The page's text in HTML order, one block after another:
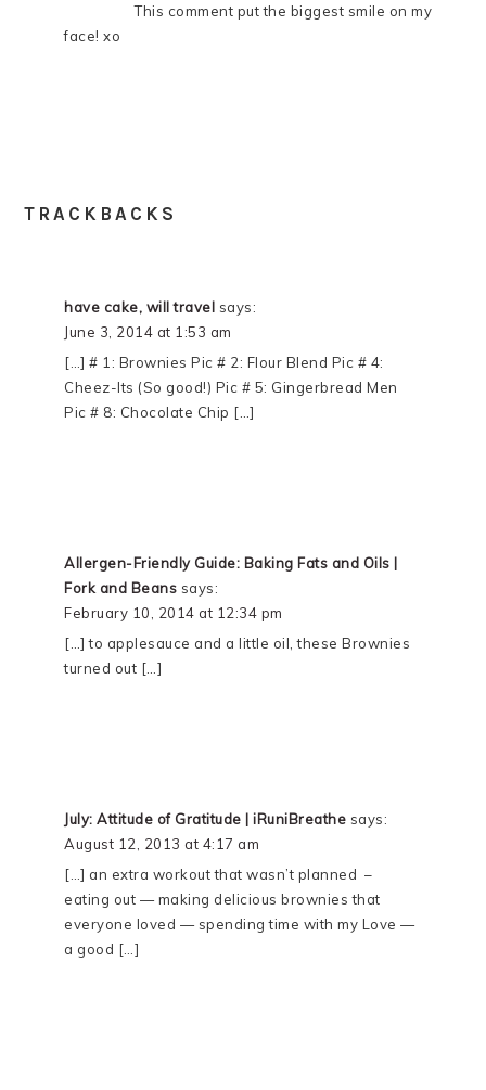
This comment put the biggest smile on my
face! xo
TRACKBACKS
have cake, will travel says:
June 3, 2014 at 1:53 am
[…] # 1: Brownies Pic # 2: Flour Blend Pic # 4:
Cheez-Its (So good!) Pic # 5: Gingerbread Men
Pic # 8: Chocolate Chip […]
Allergen-Friendly Guide: Baking Fats and Oils |
Fork and Beans says:
February 10, 2014 at 12:34 pm
[…] to applesauce and a little oil, these Brownies
turned out […]
July: Attitude of Gratitude | iRuniBreathe says:
August 12, 2013 at 4:17 am
[…] an extra workout that wasn’t planned –
eating out — making delicious brownies that
everyone loved — spending time with my Love —
a good […]